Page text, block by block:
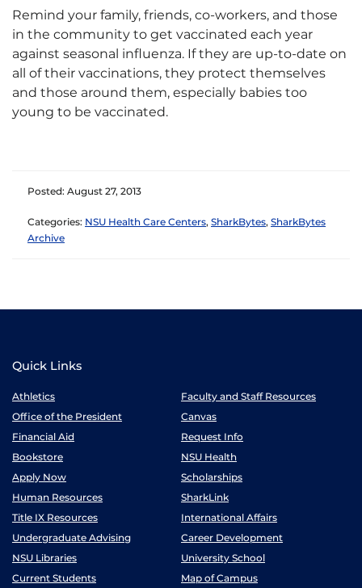
Remind your family, friends, co-workers, and those
in the community to get vaccinated each year
against seasonal influenza. If they are up-to-date on
all of their vaccinations, they protect themselves
and those around them, especially babies too
young to be vaccinated.
Posted: August 27, 2013
Categories: NSU Health Care Centers, SharkBytes, SharkBytes
Archive
Quick Links
Athletics
Faculty and Staff Resources
Office of the President
Canvas
Financial Aid
Request Info
Bookstore
NSU Health
Apply Now
Scholarships
Human Resources
SharkLink
Title IX Resources
International Affairs
Undergraduate Advising
Career Development
NSU Libraries
University School
Current Students
Map of Campus